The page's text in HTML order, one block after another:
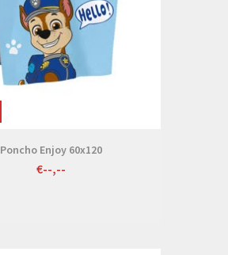
Poncho Enjoy 60x120
€--,--